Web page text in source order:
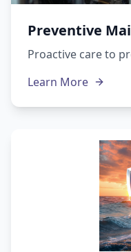
Preventive
Proactive care to
Learn More